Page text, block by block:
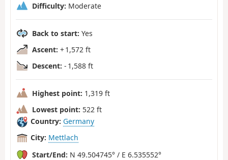
Difficulty: Moderate
Back to start: Yes
Ascent: + 1,572 ft
Descent: - 1,588 ft
Highest point: 1,319 ft
Lowest point: 522 ft
Country: Germany
City: Mettlach
Start/End: N 49.504745° / E 6.535552°